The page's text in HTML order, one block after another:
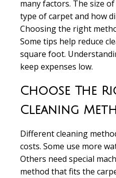
many factors. The size
type of carpet and how
Choosing the right
Some tips help reduce
square foot.
keep expenses low.
Choose The
Cleaning
Different cleaning
costs. Some use more
Others need special
method that fits the